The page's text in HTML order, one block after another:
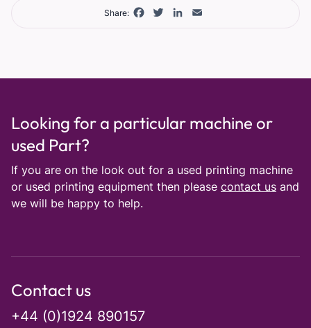
Share: Facebook
TwitterLinkedIn
Looking for a particular machine or
used Part?
If you are on the look out for a used printing machine
or used printing equipment then please contact us and
we will be happy to help.
Contact us
+44 (0)1924 890157